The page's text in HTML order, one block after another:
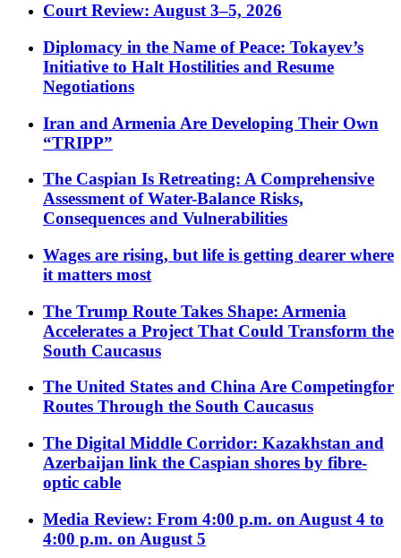
Court Review: August 3–5, 2026
Diplomacy in the Name of Peace: Tokayev’s
Initiative to Halt Hostilities and Resume
Negotiations
Iran and Armenia Are Developing Their Own
“TRIPP”
The Caspian Is Retreating: A Comprehensive
Assessment of Water-Balance Risks,
Consequences and Vulnerabilities
Wages are rising, but life is getting dearer where
it matters most
The Trump Route Takes Shape: Armenia
Accelerates a Project That Could Transform the
South Caucasus
The United States and China Are Competingfor
Routes Through the South Caucasus
The Digital Middle Corridor: Kazakhstan and
Azerbaijan link the Caspian shores by fibre-
optic cable
Media Review: From 4:00 p.m. on August 4 to
4:00 p.m. on August 5